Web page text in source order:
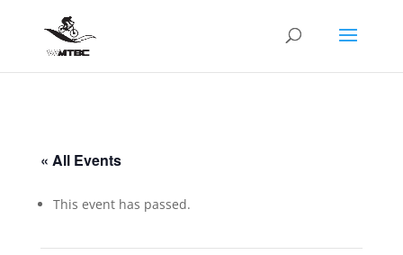
« All Events
This event has passed.